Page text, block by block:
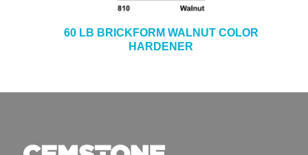
60 LB BRICKFORM WALNUT COLOR
HARDENER